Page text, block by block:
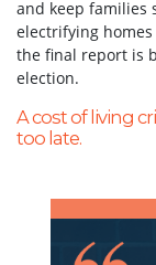
and keep families
electrifying homes
the final report is
election.
A cost of living
too late.